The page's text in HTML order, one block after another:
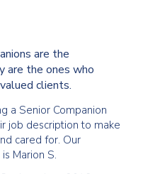
are the
are the ones who
clients.
a Senior Companion
job description to make
cared for. Our
Marion S.